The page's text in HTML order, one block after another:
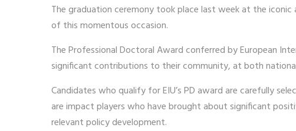
The graduation ceremony took place last week at the
of this momentous occasion.
The Professional Doctoral Award conferred by European
significant contributions to their community, at both
Candidates who qualify for EIU’s PD award are carefully
are impact players who have brought about significant
relevant policy development.